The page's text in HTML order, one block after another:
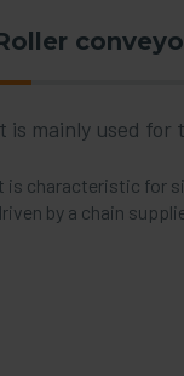
is mainly used for
is characteristic for
by a chain